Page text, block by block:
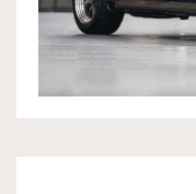
OWNERSHIP